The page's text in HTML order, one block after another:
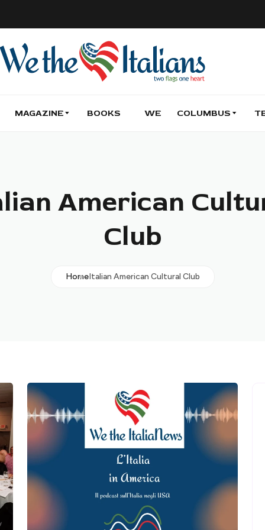
MAGAZINE BOOKS WE COLUMBUS
American
Club
HomeItalian American Cultural Club